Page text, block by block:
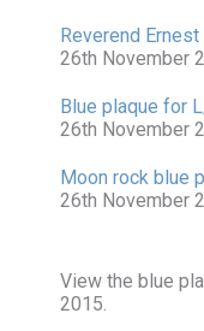
Reverend
26th November
Blue plaque for
26th November
Moon rock blue
26th November
View the blue
2015.